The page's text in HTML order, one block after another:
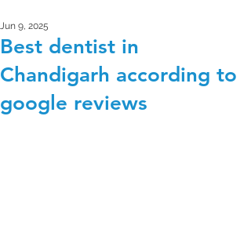
Best dentist in
Chandigarh according to
google reviews
Jun 9, 2025